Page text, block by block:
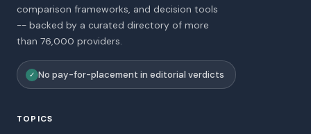
comparison frameworks, and decision tools
-- backed by a curated directory of more
than 76,000 providers.
✓ No pay-for-placement in editorial verdicts
TOPICS